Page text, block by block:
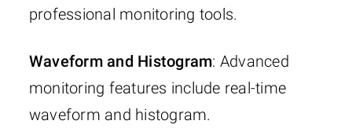
professional monitoring tools.
Waveform and Histogram: Advanced
monitoring features include real-time
waveform and histogram.